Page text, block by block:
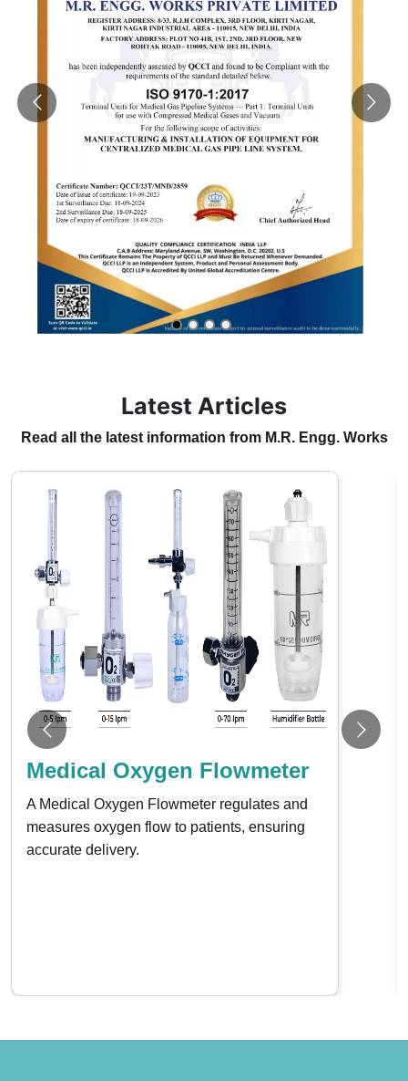
Latest Articles
Read all the latest information from M.R. Engg. Works
Medical Oxygen Flowmeter
A Medical Oxygen Flowmeter regulates and
measures oxygen flow to patients, ensuring
accurate delivery.